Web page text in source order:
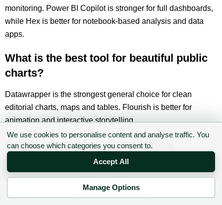
monitoring. Power BI Copilot is stronger for full dashboards,
while Hex is better for notebook-based analysis and data
apps.
What is the best tool for beautiful public
charts?
Datawrapper is the strongest general choice for clean
editorial charts, maps and tables. Flourish is better for
animation and interactive storytelling.
Can AI create charts from natural
Yes. Power BI Copilot, Tableau, Gemini, Akkio, Hex and
Julius AI can create or assist with charts from plain-English
We use cookies to personalise content and analyse traffic. You
can choose which categories you consent to.
Accept All
Manage Options